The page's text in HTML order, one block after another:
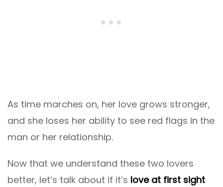
As time marches on, her love grows stronger,
and she loses her ability to see red flags in the
man or her relationship.
Now that we understand these two lovers
better, let’s talk about if it’s love at first sight